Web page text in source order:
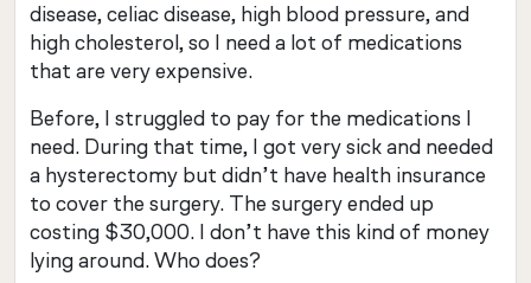
disease, celiac disease, high blood pressure, and
high cholesterol, so I need a lot of medications
that are very expensive.
Before, I struggled to pay for the medications I
need. During that time, I got very sick and needed
a hysterectomy but didn’t have health insurance
to cover the surgery. The surgery ended up
costing $30,000. I don’t have this kind of money
lying around. Who does?